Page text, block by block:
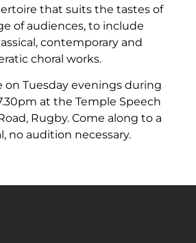
that suits the tastes of
of audiences, to include
contemporary and
choral works.
on Tuesday evenings during
at the Temple Speech
Rugby. Come along to a
no audition necessary.